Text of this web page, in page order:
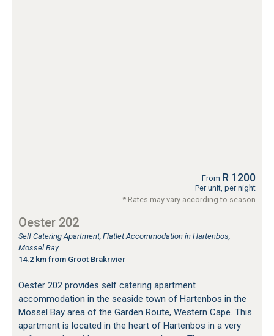
From R 1200
Per unit, per night
* Rates may vary according to season
Oester 202
Self Catering Apartment, Flatlet Accommodation in Hartenbos,
Mossel Bay
14.2 km from Groot Brakrivier
Oester 202 provides self catering apartment
accommodation in the seaside town of Hartenbos in the
Mossel Bay area of the Garden Route, Western Cape. This
apartment is located in the heart of Hartenbos in a very